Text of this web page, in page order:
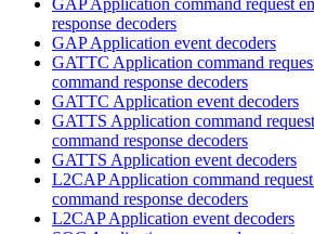
response decoders
GAP Application event decoders
GATTC Application command
command response decoders
GATTC Application event decoders
GATTS Application command
command response decoders
GATTS Application event decoders
L2CAP Application command request
command response decoders
L2CAP Application event decoders